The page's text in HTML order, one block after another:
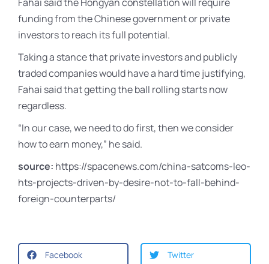
funding from the Chinese government or private
investors to reach its full potential.
Taking a stance that private investors and publicly
traded companies would have a hard time justifying,
Fahai said that getting the ball rolling starts now
regardless.
“In our case, we need to do first, then we consider
how to earn money,” he said.
source: https://spacenews.com/china-satcoms-leo-
hts-projects-driven-by-desire-not-to-fall-behind-
foreign-counterparts/
Facebook Twitter